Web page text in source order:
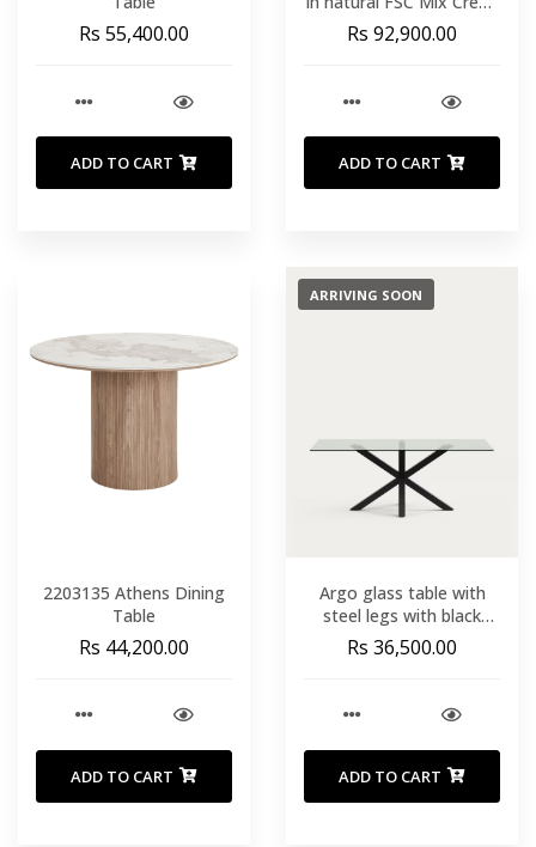
Rs 55,400.00
ADD TO CART
solid oak wood and
veneer 160(200)x90
Rs 92,900.00
ADD TO CART
2203135 Athens Dining
Table
Rs 44,200.00
ADD TO CART
ARRIVING SOON
Argo glass table with
steel legs with black
finish 200 x 100 cm
Rs 36,500.00
ADD TO CART